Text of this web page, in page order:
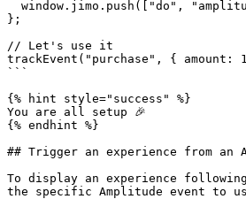
};
// Let's use it
trackEvent("purchase", { amount:
```
{% hint style="success" %}
You are all setup 🎉
{% endhint %}
## Trigger an experience from an
To display an experience
the specific Amplitude event to